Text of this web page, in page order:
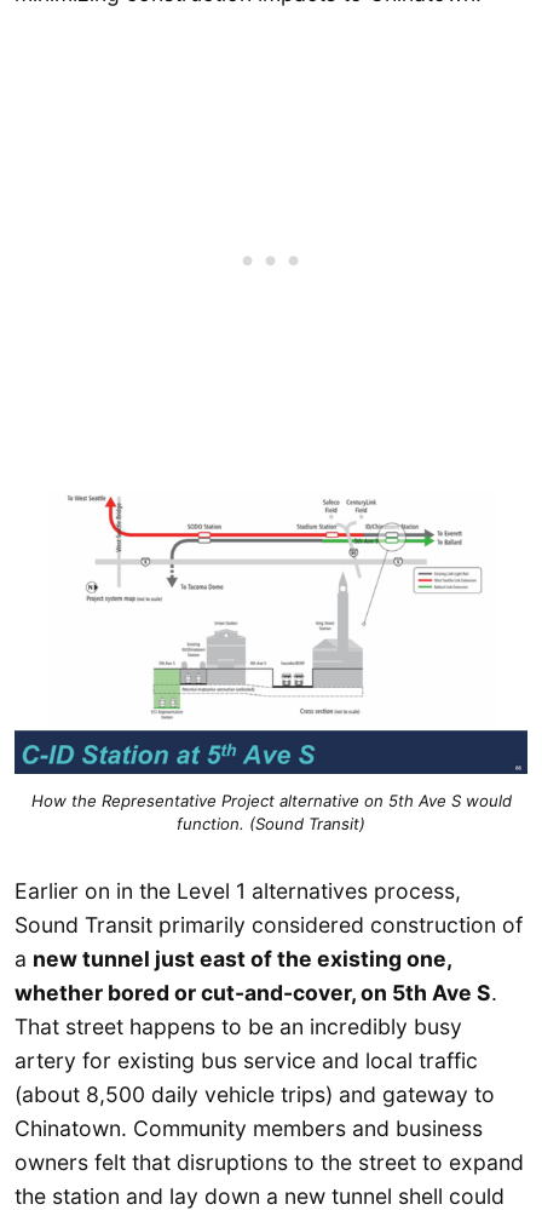
How the Representative Project alternative on 5th Ave S would
function. (Sound Transit)
Earlier on in the Level 1 alternatives process,
Sound Transit primarily considered construction of
a new tunnel just east of the existing one,
whether bored or cut-and-cover, on 5th Ave S.
That street happens to be an incredibly busy
artery for existing bus service and local traffic
(about 8,500 daily vehicle trips) and gateway to
Chinatown. Community members and business
owners felt that disruptions to the street to expand
the station and lay down a new tunnel shell could